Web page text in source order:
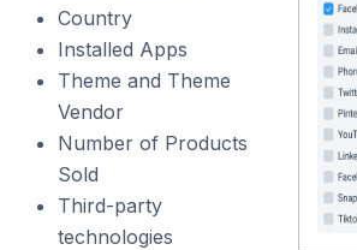
Country
Installed Apps
Theme and Theme
Vendor
Number of Products
Sold
Third-party
technologies